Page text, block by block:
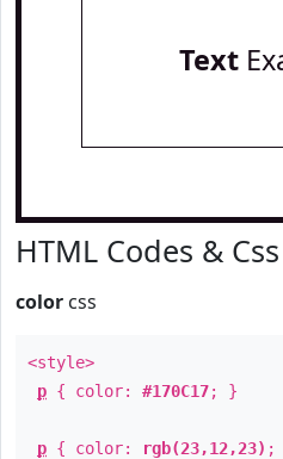
Text
HTML Codes & Css
color css
<style>
p { color: #170C17; }
p { color: rgb(23,12,23) ;